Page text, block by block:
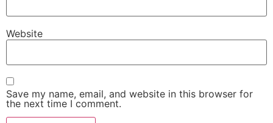
Website
Save my name, email, and website in this browser for
the next time I comment.